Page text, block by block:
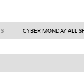
CYBER MONDAY ALL